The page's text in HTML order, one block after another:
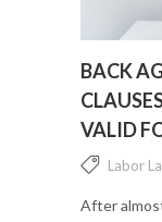
BACK
VALID
Labor
After